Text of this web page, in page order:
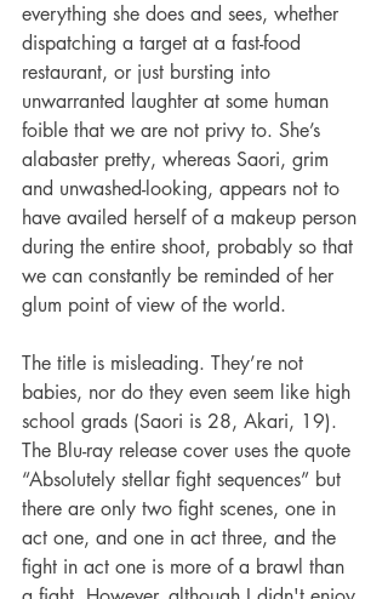
everything she does and sees, whether
dispatching a target at a fast-food
restaurant, or just bursting into
unwarranted laughter at some human
foible that we are not privy to. She’s
alabaster pretty, whereas Saori, grim
and unwashed-looking, appears not to
have availed herself of a makeup person
during the entire shoot, probably so that
we can constantly be reminded of her
glum point of view of the world.
The title is misleading. They’re not
babies, nor do they even seem like high
school grads (Saori is 28, Akari, 19).
The Blu-ray release cover uses the quote
“Absolutely stellar fight sequences” but
there are only two fight scenes, one in
act one, and one in act three, and the
fight in act one is more of a brawl than